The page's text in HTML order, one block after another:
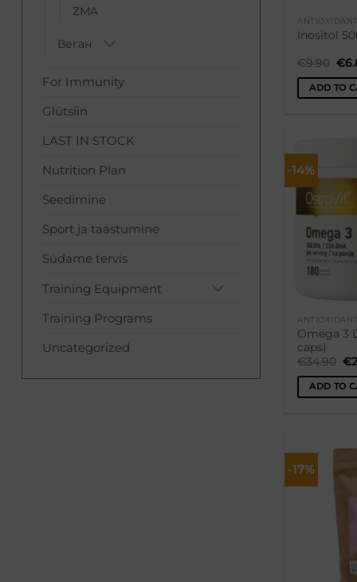
ZMA
Веган
For Immunity
Glütsiin
LAST IN STOCK
Nutrition Plan
Seedimine
Sport ja taastumine
Südame tervis
Training Equipment
Training Programs
Uncategorized
Inositol
€9.90 €
ADD TO
-14%
Omega 3
caps)
€34.90 €
ADD TO
-17%